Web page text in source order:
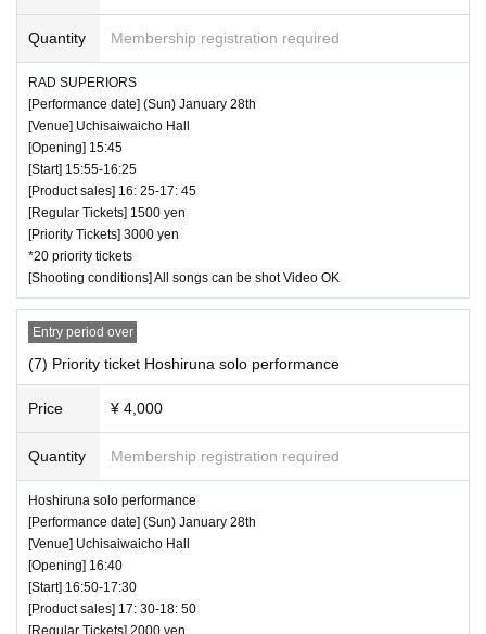
Quantity Membership registration required
RAD SUPERIORS
[Performance date] (Sun) January 28th
[Venue] Uchisaiwaicho Hall
[Opening] 15:45
[Start] 15:55-16:25
[Product sales] 16: 25-17: 45
[Regular Tickets] 1500 yen
[Priority Tickets] 3000 yen
*20 priority tickets
[Shooting conditions] All songs can be shot Video OK
Entry period over
(7) Priority ticket Hoshiruna solo performance
Price ¥ 4,000
Quantity Membership registration required
Hoshiruna solo performance
[Performance date] (Sun) January 28th
[Venue] Uchisaiwaicho Hall
[Opening] 16:40
[Start] 16:50-17:30
[Product sales] 17: 30-18: 50
[Regular Tickets] 2000 yen